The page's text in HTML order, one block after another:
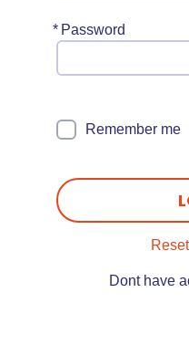
* Password
Remember me
Dont have